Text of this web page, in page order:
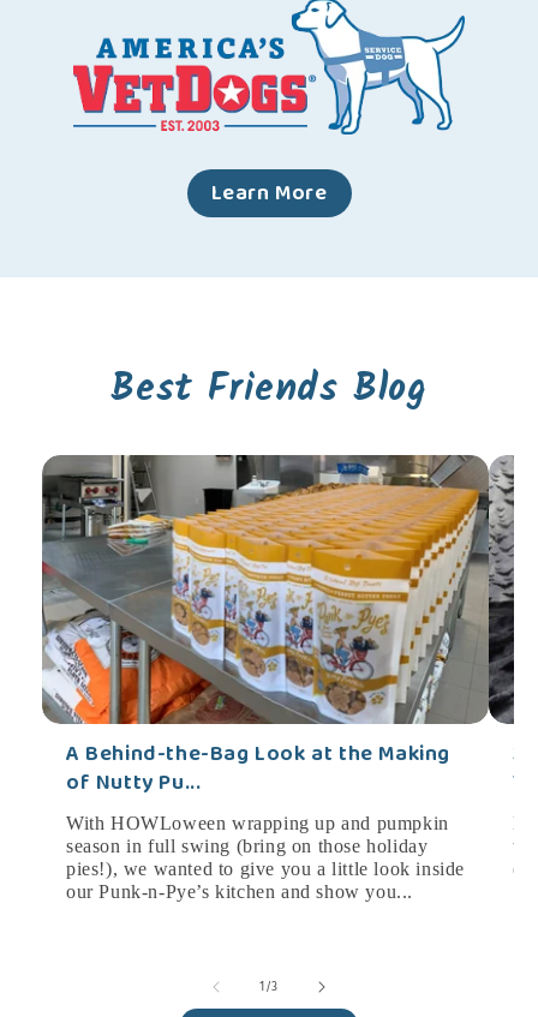
Learn More
Best Friends Blog
A Behind-the-Bag Look at the Making
of Nutty Pu...
With HOWLoween wrapping up and pumpkin
season in full swing (bring on those holiday
pies!), we wanted to give you a little look inside
our Punk-n-Pye’s kitchen and show you...
3
1 /of
3